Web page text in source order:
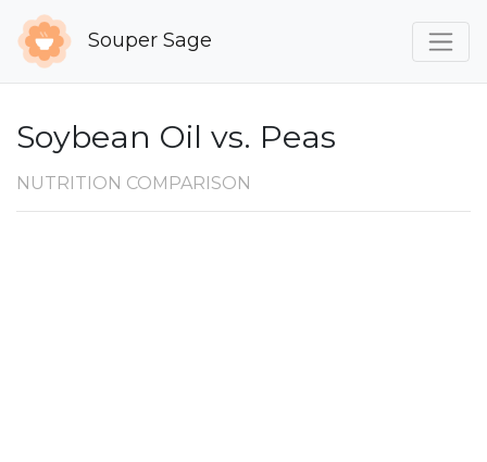
Souper Sage
Soybean Oil vs. Peas
NUTRITION COMPARISON